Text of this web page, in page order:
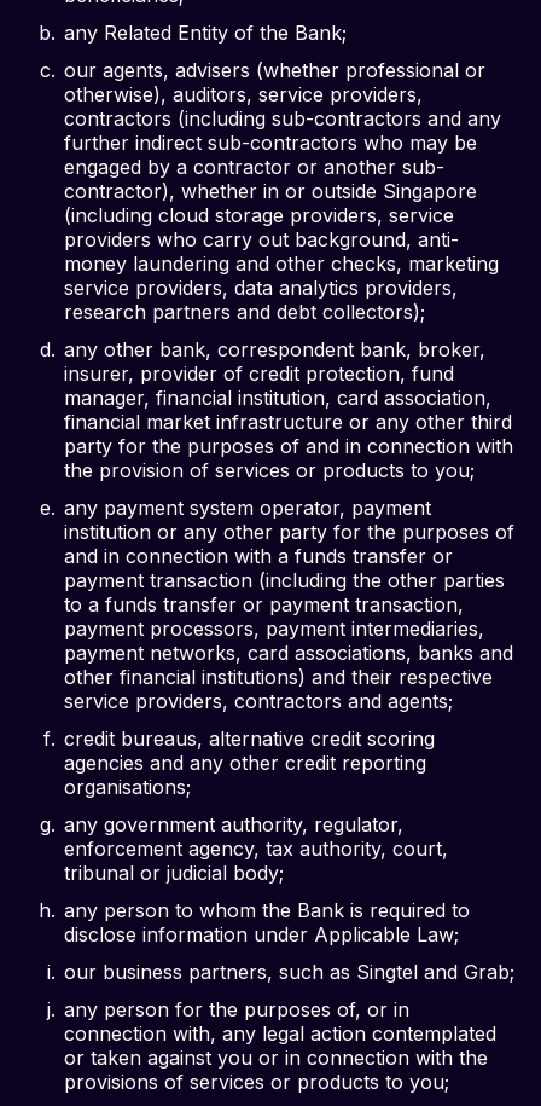
any Related Entity of the Bank;
our agents, advisers (whether professional or
otherwise), auditors, service providers,
contractors (including sub-contractors and any
further indirect sub-contractors who may be
engaged by a contractor or another sub-
contractor), whether in or outside Singapore
(including cloud storage providers, service
providers who carry out background, anti-
money laundering and other checks, marketing
service providers, data analytics providers,
research partners and debt collectors);
any other bank, correspondent bank, broker,
insurer, provider of credit protection, fund
manager, financial institution, card association,
financial market infrastructure or any other third
party for the purposes of and in connection with
the provision of services or products to you;
any payment system operator, payment
institution or any other party for the purposes of
and in connection with a funds transfer or
payment transaction (including the other parties
to a funds transfer or payment transaction,
payment processors, payment intermediaries,
payment networks, card associations, banks and
other financial institutions) and their respective
service providers, contractors and agents;
credit bureaus, alternative credit scoring
agencies and any other credit reporting
organisations;
any government authority, regulator,
enforcement agency, tax authority, court,
tribunal or judicial body;
any person to whom the Bank is required to
disclose information under Applicable Law;
our business partners, such as Singtel and Grab;
any person for the purposes of, or in
connection with, any legal action contemplated
or taken against you or in connection with the
provisions of services or products to you;